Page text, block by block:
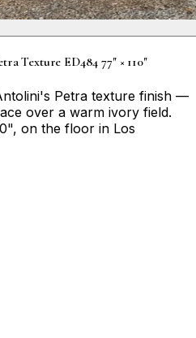
Texture ED484 77" × 110"
Petra texture finish —
over a warm ivory field.
on the floor in Los